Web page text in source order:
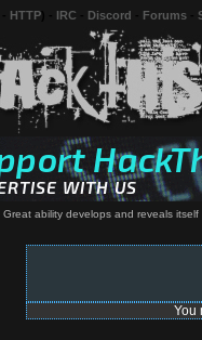
HTTP IRC Discord Forums
Great ability develops and reveals
You